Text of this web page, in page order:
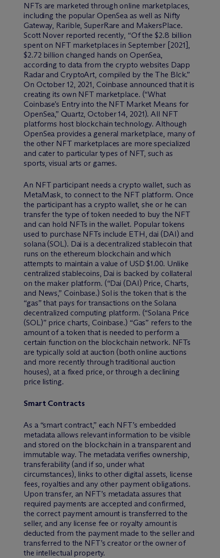
NFTs are marketed through online marketplaces,
including the popular OpenSea as well as Nifty
Gateway, Rarible, SuperRare and MakersPlace.
Scott Nover reported recently, “Of the $2.8 billion
spent on NFT marketplaces in September [2021],
$2.72 billion changed hands on OpenSea,
according to data from the crypto websites Dapp
Radar and CryptoArt, compiled by the The Blck.”
On October 12, 2021, Coinbase announced that it is
creating its own NFT marketplace. (“What
Coinbase’s Entry into the NFT Market Means for
OpenSea,” Quartz, October 14, 2021). All NFT
platforms host blockchain technology. Although
OpenSea provides a general marketplace, many of
the other NFT marketplaces are more specialized
and cater to particular types of NFT, such as
sports, visual arts or games.
An NFT participant needs a crypto wallet, such as
MetaMask, to connect to the NFT platform. Once
the participant has a crypto wallet, she or he can
transfer the type of token needed to buy the NFT
and can hold NFTs in the wallet. Popular tokens
used to purchase NFTs include ETH, dai (DAI) and
solana (SOL). Dai is a decentralized stablecoin that
runs on the ethereum blockchain and which
attempts to maintain a value of USD $1.00. Unlike
centralized stablecoins, Dai is backed by collateral
on the maker platform. (“Dai (DAI) Price, Charts,
and News,” Coinbase.) Sol is the token that is the
“gas” that pays for transactions on the Solana
decentralized computing platform. (“Solana Price
(SOL)” price charts, Coinbase.) “Gas” refers to the
amount of a token that is needed to perform a
certain function on the blockchain network. NFTs
are typically sold at auction (both online auctions
and more recently through traditional auction
houses), at a fixed price, or through a declining
price listing.
Smart Contracts
As a “smart contract,” each NFT’s embedded
metadata allows relevant information to be visible
and stored on the blockchain in a transparent and
immutable way. The metadata verifies ownership,
transferability (and if so, under what
circumstances), links to other digital assets, license
fees, royalties and any other payment obligations.
Upon transfer, an NFT’s metadata assures that
required payments are accepted and confirmed,
the correct payment amount is transferred to the
seller, and any license fee or royalty amount is
deducted from the payment made to the seller and
transferred to the NFT’s creator or the owner of
the intellectual property.